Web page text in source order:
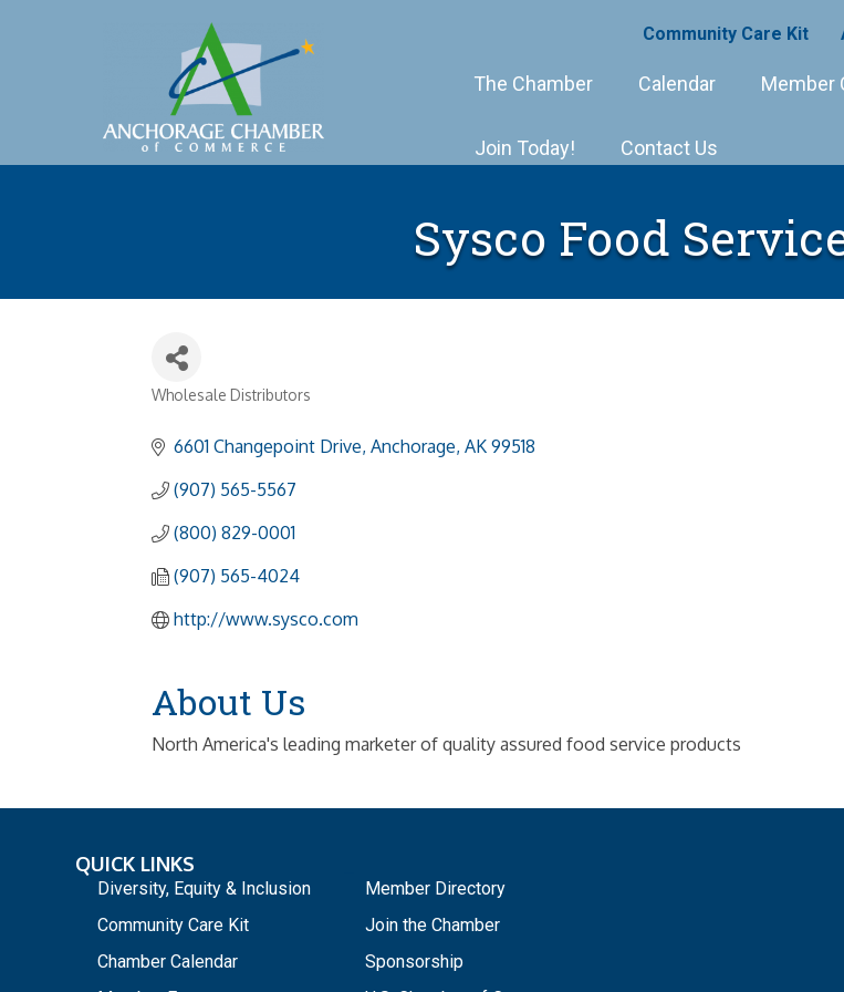
Community Care Kit
The Chamber Calendar Member
Join Today! Contact Us
Sysco Food
Wholesale Distributors
6601 Changepoint Drive Anchorage AK 99518
(907) 565-5567
(800) 829-0001
(907) 565-4024
http://www.sysco.com
About Us
North America's leading marketer of quality assured food service products
QUICK LINKS
Diversity, Equity & Inclusion
Community Care Kit
Chamber Calendar
Member Directory
Join the Chamber
Sponsorship